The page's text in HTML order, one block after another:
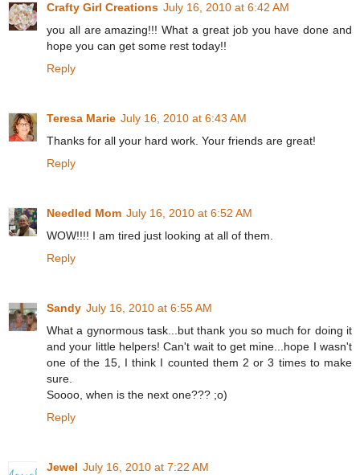
Crafty Girl Creations July 16, 2010 at 6:42 AM
you all are amazing!!! What a great job you have done and
hope you can get some rest today!!
Reply
Teresa Marie July 16, 2010 at 6:43 AM
Thanks for all your hard work. Your friends are great!
Reply
Needled Mom July 16, 2010 at 6:52 AM
WOW!!!! I am tired just looking at all of them.
Reply
Sandy July 16, 2010 at 6:55 AM
What a gynormous task...but thank you so much for doing it
and your little helpers! Can't wait to get mine...hope I wasn't
one of the 15, I think I counted them 2 or 3 times to make
sure.
Soooo, when is the next one??? ;o)
Reply
Jewel July 16, 2010 at 7:22 AM